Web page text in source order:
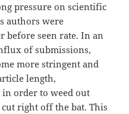
pressure on scientific
authors were
before seen rate. In an
of submissions,
more stringent and
length,
order to weed out
cut right off the bat. This